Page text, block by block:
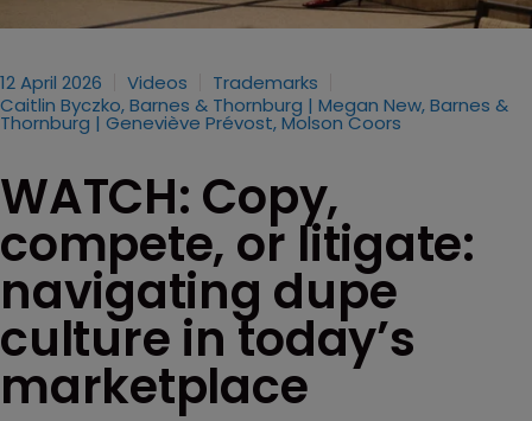
12 April 2026 Videos
Trademarks
Caitlin Byczko, Barnes & Thornburg | Megan New, Barnes &
Thornburg | Geneviève Prévost, Molson Coors
WATCH: Copy,
compete, or litigate:
navigating dupe
culture in today’s
marketplace